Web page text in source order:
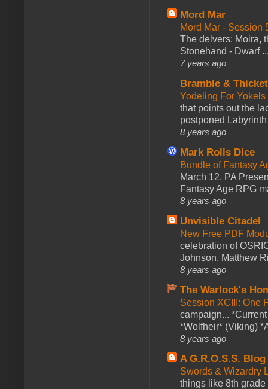
Mord Mar
Mord Mar - Session
The delvers: Moira,
Stonehand - Dwarf
7 years ago
Bramble &
Yodeling For
that points out the
postponed
8 years ago
Mark Rolls Dice
Bundle of Fantasy
March 12. PA
Fantasy Age RPG
8 years ago
Unvisible Citadel
New Free PDF
celebration of
Johnson, Matthew
8 years ago
The Warlock's
Session XCIII: One
campaign...
*Wolfheir* (Viking)
8 years ago
A G.R.O.S.S. Blog
Swords & Wizardry
things like 8th